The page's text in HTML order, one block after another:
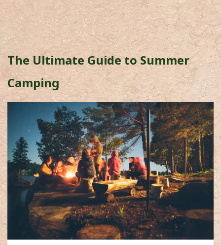
The Ultimate Guide to Summer
Camping